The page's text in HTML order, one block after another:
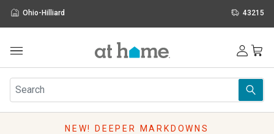
Ohio-Hilliard 43215
Furniture
Rugs
NEW! DEEPER MARKDOWNS